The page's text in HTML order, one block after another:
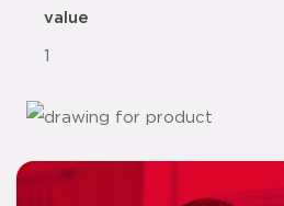
value
1